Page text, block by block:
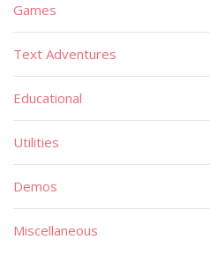
Games
Text Adventures
Educational
Utilities
Demos
Miscellaneous